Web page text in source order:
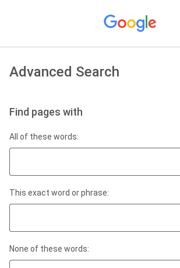
Advanced Search
Find pages with
All of these words:
This exact word or phrase:
None of these words: